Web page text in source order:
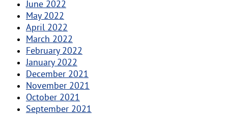
June 2022
May 2022
April 2022
March 2022
February 2022
January 2022
December 2021
November 2021
October 2021
September 2021